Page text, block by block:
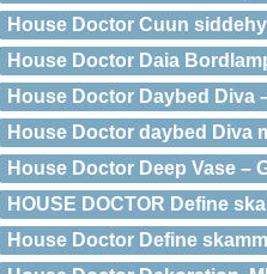
House Doctor Cuun
House Doctor Daia
House Doctor Daybed Diva
House Doctor daybed Diva
House Doctor Deep Vase –
HOUSE DOCTOR Define
House Doctor Define